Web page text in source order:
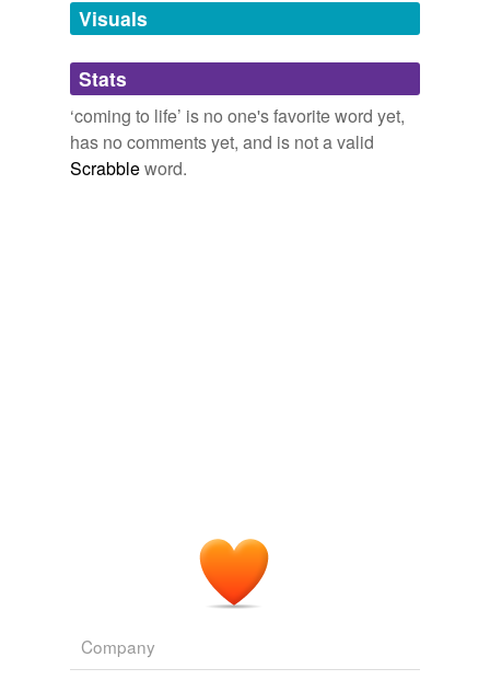
unavailable.
Adding tags is temporarily disabled while
we update our database.
Visuals
Stats
‘coming to life’ is no one's favorite word yet,
has no comments yet, and is not a valid
Scrabbleword.
Company